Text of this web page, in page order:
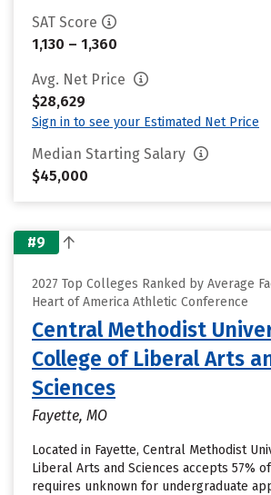
SAT Score
1,130 – 1,360
Avg. Net Price
$28,629
Sign in to see your Estimated Net Price
Median Starting Salary
$45,000
#9
2027 Top Colleges Ranked by Average
Heart of America Athletic Conference
Central Methodist
College of Liberal Arts
Sciences
Fayette, MO
Located in Fayette, Central Methodist
Liberal Arts and Sciences accepts 57%
requires unknown for undergraduate